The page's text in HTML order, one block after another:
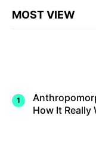
MOST VIEW
How It Really